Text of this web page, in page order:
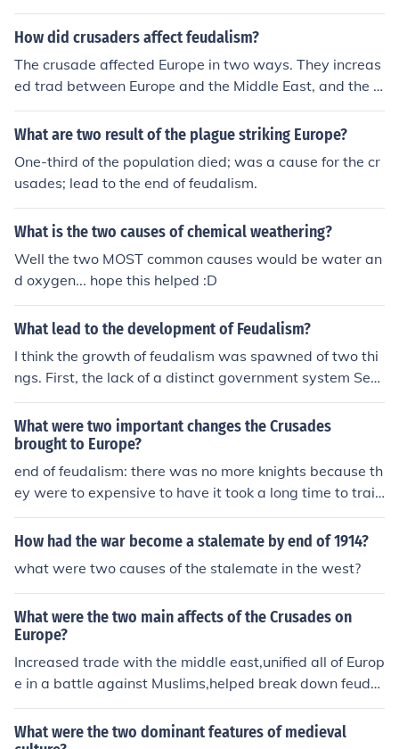
elped break down feudalism.
How did crusaders affect feudalism?
The crusade affected Europe in two ways. They increas
ed trad between Europe and the Middle East, and the h
elped break down feudalism.
What are two result of the plague striking Europe?
One-third of the population died; was a cause for the cr
usades; lead to the end of feudalism.
What is the two causes of chemical weathering?
Well the two MOST common causes would be water an
d oxygen... hope this helped :D
What lead to the development of Feudalism?
I think the growth of feudalism was spawned of two thi
ngs. First, the lack of a distinct government system Sec
ond, poorer peasants needed land, funds and governm
ental power that the noblemen and barons had back th
en. I hope this helped.
What were two important changes the Crusades
brought to Europe?
end of feudalism: there was no more knights because th
ey were to expensive to have it took a long time to train
them. they used peasants. the knights were the major p
art of feudalism that's why it ended. cant find other rea
How had the war become a stalemate by end of 1914?
what were two causes of the stalemate in the west?
What were the two main affects of the Crusades on
Europe?
Increased trade with the middle east,unified all of Europ
e in a battle against Muslims,helped break down feudal
ism,and formed better relationships with the Muslims
What were the two dominant features of medieval